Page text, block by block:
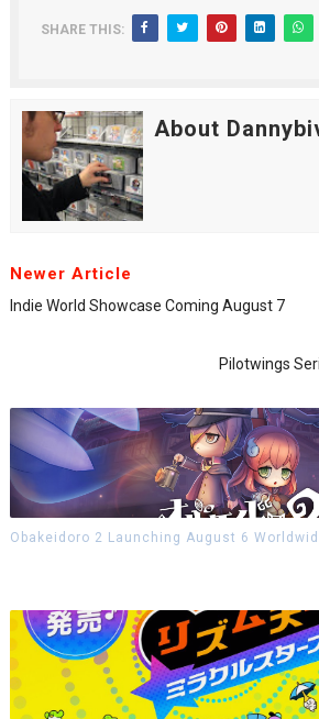
SHARE THIS:
About
Newer Article
Indie World Showcase Coming August 7
Pilotwings
Obakeidoro 2 Launching August 6